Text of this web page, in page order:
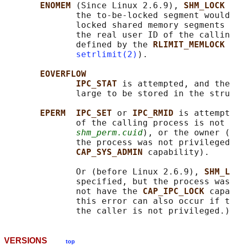
ENOMEM
(Since Linux 2.6.9), SHM_LOCK
the to-be-locked segment
locked shared memory segments
the real user ID of the
              defined by the
RLIMIT_MEMLOCK
setrlimit(2) ).
EOVERFLOW
IPC_STAT is attempted, and
large to be stored in the
EPERM  IPC_SET or IPC_RMID is
of the calling process is
shm_perm.cuid), or the owner
the process was not
CAP_SYS_ADMIN capability).
              Or (before Linux 2.6.9),
specified, but the process
              not have the
CAP_IPC_LOCK
this error can also occur if
VERSIONS top